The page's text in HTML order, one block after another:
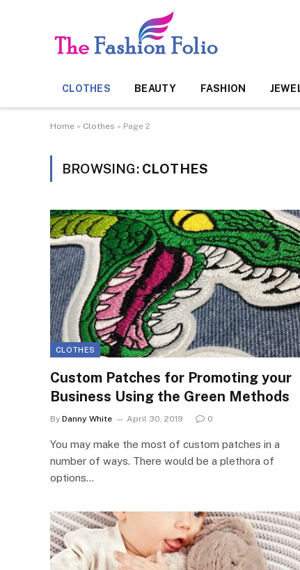
CLOTHES BEAUTY FASHION
Home » Clothes » Page 2
BROWSING: CLOTHES
CLOTHES
Custom Patches for Promoting your
Business Using the Green Methods
By Danny White April 30, 2019 0
You may make the most of custom patches in a
number of ways. There would be a plethora of
options…